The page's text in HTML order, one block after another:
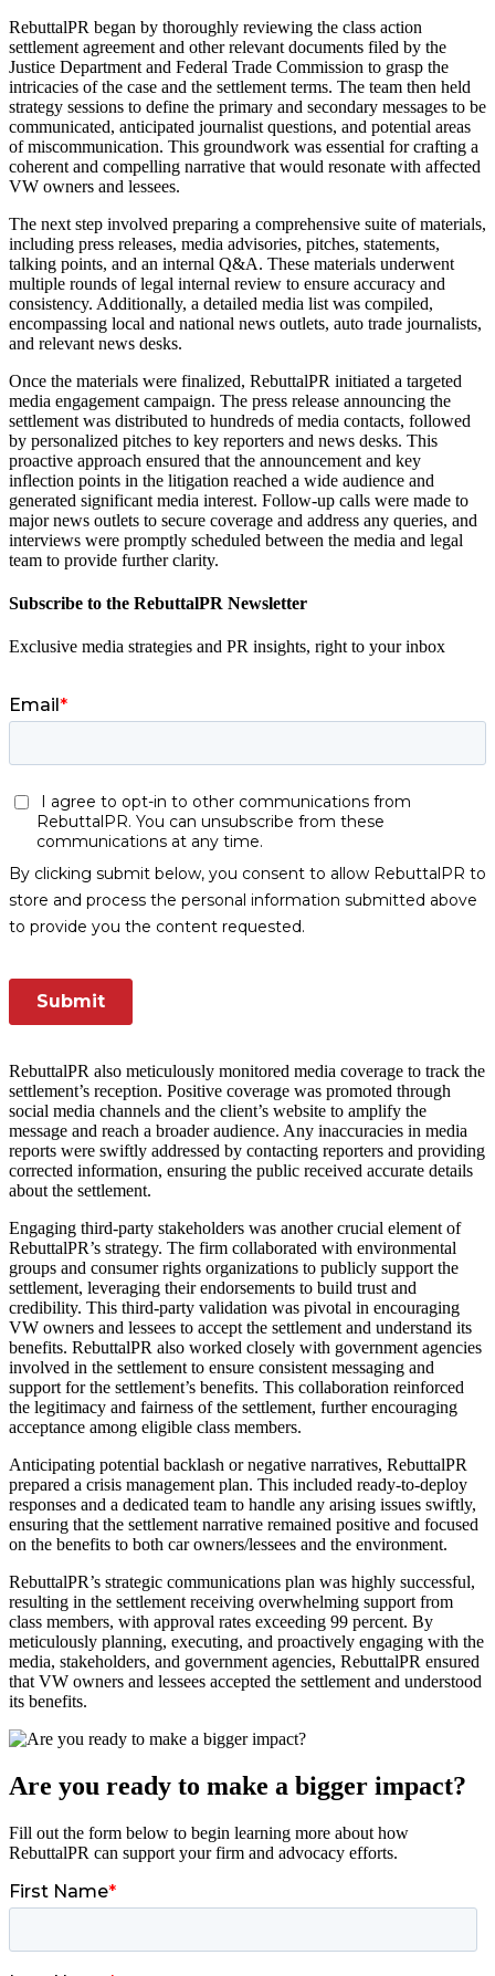
RebuttalPR began by thoroughly reviewing the class action
settlement agreement and other relevant documents filed by the
Justice Department and Federal Trade Commission to grasp the
intricacies of the case and the settlement terms. The team then held
strategy sessions to define the primary and secondary messages to be
communicated, anticipated journalist questions, and potential areas
of miscommunication. This groundwork was essential for crafting a
coherent and compelling narrative that would resonate with affected
VW owners and lessees.
The next step involved preparing a comprehensive suite of materials,
including press releases, media advisories, pitches, statements,
talking points, and an internal Q&A. These materials underwent
multiple rounds of legal internal review to ensure accuracy and
consistency. Additionally, a detailed media list was compiled,
encompassing local and national news outlets, auto trade journalists,
and relevant news desks.
Once the materials were finalized, RebuttalPR initiated a targeted
media engagement campaign. The press release announcing the
settlement was distributed to hundreds of media contacts, followed
by personalized pitches to key reporters and news desks. This
proactive approach ensured that the announcement and key
inflection points in the litigation reached a wide audience and
generated significant media interest. Follow-up calls were made to
major news outlets to secure coverage and address any queries, and
interviews were promptly scheduled between the media and legal
team to provide further clarity.
Subscribe to the RebuttalPR Newsletter
Exclusive media strategies and PR insights, right to your inbox
RebuttalPR also meticulously monitored media coverage to track the
settlement’s reception. Positive coverage was promoted through
social media channels and the client’s website to amplify the
message and reach a broader audience. Any inaccuracies in media
reports were swiftly addressed by contacting reporters and providing
corrected information, ensuring the public received accurate details
about the settlement.
Engaging third-party stakeholders was another crucial element of
RebuttalPR’s strategy. The firm collaborated with environmental
groups and consumer rights organizations to publicly support the
settlement, leveraging their endorsements to build trust and
credibility. This third-party validation was pivotal in encouraging
VW owners and lessees to accept the settlement and understand its
benefits. RebuttalPR also worked closely with government agencies
involved in the settlement to ensure consistent messaging and
support for the settlement’s benefits. This collaboration reinforced
the legitimacy and fairness of the settlement, further encouraging
acceptance among eligible class members.
Anticipating potential backlash or negative narratives, RebuttalPR
prepared a crisis management plan. This included ready-to-deploy
responses and a dedicated team to handle any arising issues swiftly,
ensuring that the settlement narrative remained positive and focused
on the benefits to both car owners/lessees and the environment.
RebuttalPR’s strategic communications plan was highly successful,
resulting in the settlement receiving overwhelming support from
class members, with approval rates exceeding 99 percent. By
meticulously planning, executing, and proactively engaging with the
media, stakeholders, and government agencies, RebuttalPR ensured
that VW owners and lessees accepted the settlement and understood
its benefits.
Are you ready to make a bigger impact?
Fill out the form below to begin learning more about how
RebuttalPR can support your firm and advocacy efforts.